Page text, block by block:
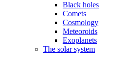
Black holes
Comets
Cosmology
Meteoroids
Exoplanets
The solar system